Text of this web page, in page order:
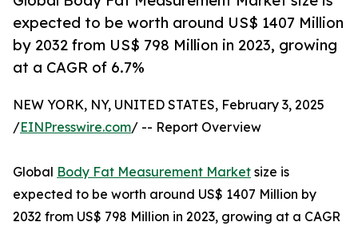
expected to be worth around US$ 1407 Million
by 2032 from US$ 798 Million in 2023, growing
at a CAGR of 6.7%
NEW YORK, NY, UNITED STATES, February 3, 2025
/EINPresswire.com/ -- Report Overview
Global Body Fat Measurement Market size is
expected to be worth around US$ 1407 Million by
2032 from US$ 798 Million in 2023, growing at a CAGR